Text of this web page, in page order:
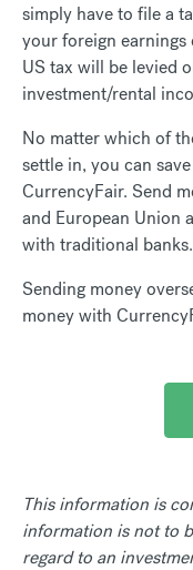
simply have to file a
your foreign
US tax will be levied
investment/rental
No matter which of
settle in, you can
CurrencyFair. Send
and European Union
with traditional banks.
Sending money
money with
This information is
information is not to
regard to an